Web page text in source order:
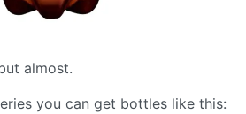
almost.
you can get bottles like this: